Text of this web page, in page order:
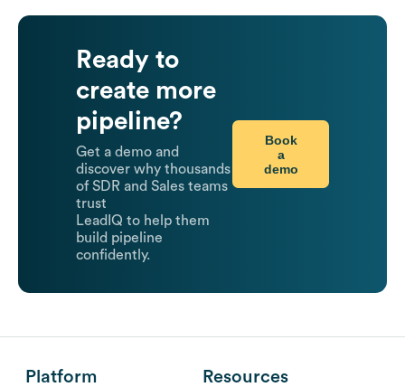
Ready to
create more
pipeline?
Get a demo and
discover why thousands
of SDR and Sales teams
trust
LeadIQ to help them
build pipeline
confidently.
Book
a
demo
Platform Resources